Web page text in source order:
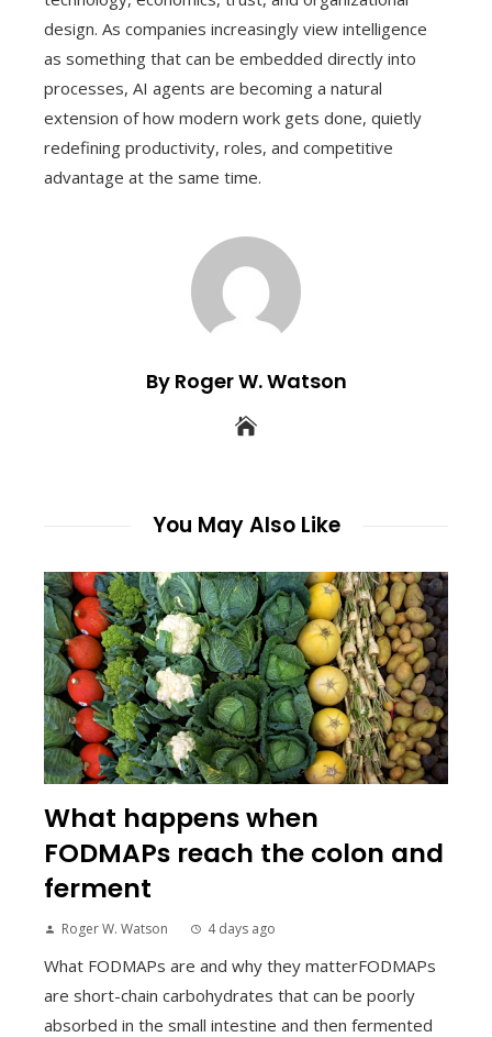
design. As companies increasingly view intelligence
as something that can be embedded directly into
processes, AI agents are becoming a natural
extension of how modern work gets done, quietly
redefining productivity, roles, and competitive
advantage at the same time.
By Roger W. Watson
You May Also Like
What happens when
FODMAPs reach the colon and
ferment
Roger W. Watson 4 days ago
What FODMAPs are and why they matterFODMAPs
are short-chain carbohydrates that can be poorly
absorbed in the small intestine and then fermented